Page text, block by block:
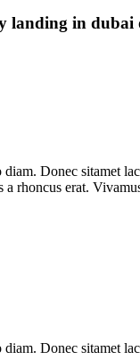
landing in dubai
Donec sitamet
rhoncus erat.
Donec sitamet